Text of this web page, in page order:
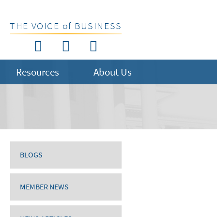
THE VOICE of BUSINESS
Resources About Us
BLOGS
MEMBER NEWS